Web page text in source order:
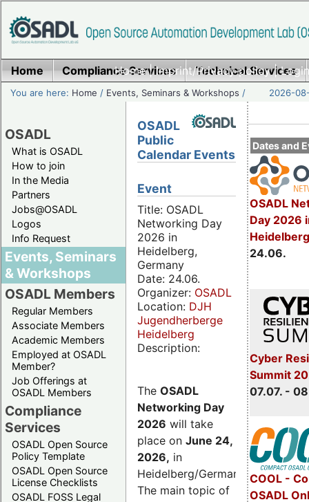
Home|Imprint/Privacy policy|
Home Compliance Services Technical Services
You are here: Home / Events, Seminars & Workshops / 2026-
OSADL
What is OSADL
How to join
In the Media
Partners
Jobs@OSADL
Logos
Info Request
Events, Seminars
& Workshops
OSADL Members
Regular Members
Associate Members
Academic Members
Employed at OSADL
Member?
Job Offerings at
OSADL Members
Compliance
Services
OSADL Open Source
Policy Template
OSADL Open Source
License Checklists
OSADL FOSS Legal
Dates and
OSADL
Day 2026
24.06.
Cyber
Summit
07.07. -
COOL -
OSADL
OSADL
Public
Calendar Events
Event
Title: OSADL
Networking Day
2026 in
Heidelberg,
Germany
Date: 24.06.
Organizer: OSADL
Location: DJH
Jugendherberge
Heidelberg
Description:
The OSADL
Networking Day
2026 will take
place on June 24,
2026, in
Heidelberg/Germany.
The main topic of